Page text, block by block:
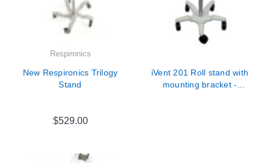
Respironics
New Respironics Trilogy
Stand
$529.00
iVent 201 Roll stand with
mounting bracket -